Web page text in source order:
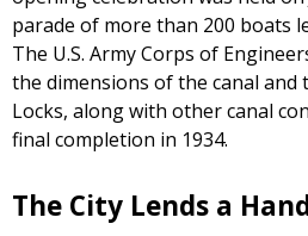
parade of more than 200 boats
The U.S. Army Corps of
the dimensions of the canal and
Locks, along with other canal
final completion in 1934.
The City Lends a